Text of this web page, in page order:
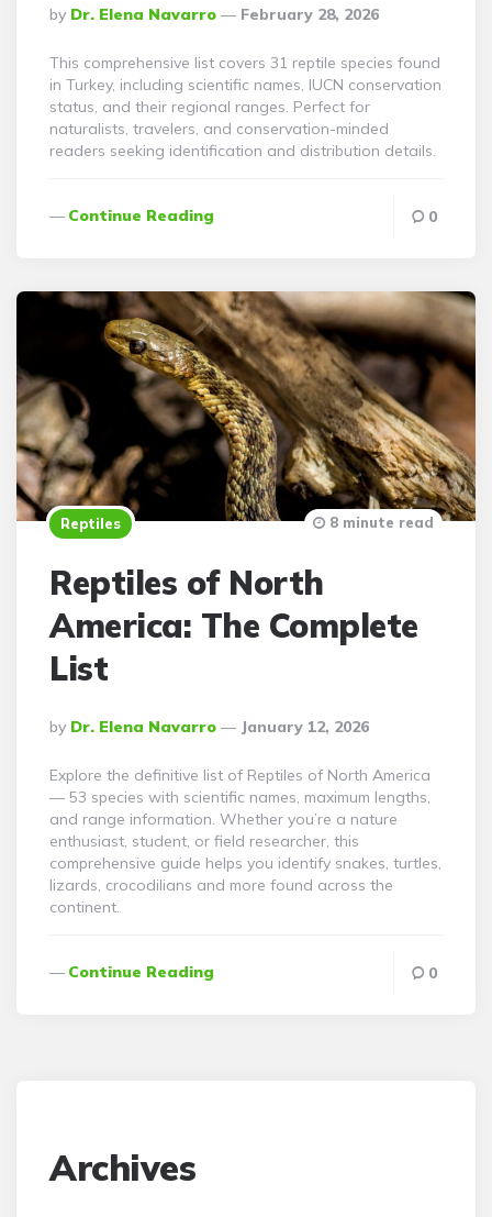
Posted
By
By Dr. Elena Navarro February 28, 2026
This comprehensive list covers 31 reptile species found
in Turkey, including scientific names, IUCN conservation
status, and their regional ranges. Perfect for
naturalists, travelers, and conservation-minded
readers seeking identification and distribution details.
Continue Reading 0
Reptiles
Reptiles of North
America: The Complete
List
Posted
By
By Dr. Elena Navarro January 12, 2026
8 minute read
Explore the definitive list of Reptiles of North America
— 53 species with scientific names, maximum lengths,
and range information. Whether you’re a nature
enthusiast, student, or field researcher, this
comprehensive guide helps you identify snakes, turtles,
lizards, crocodilians and more found across the
continent.
Continue Reading 0
Archives